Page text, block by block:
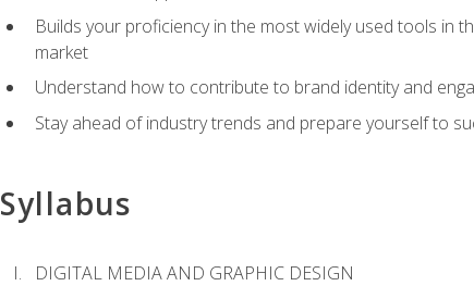
Builds your proficiency in the most widely used tools in
market
Understand how to contribute to brand identity and
Stay ahead of industry trends and prepare yourself to
Syllabus
DIGITAL MEDIA AND GRAPHIC DESIGN